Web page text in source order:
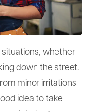
situations, whether
down the street.
minor irritations
idea to take